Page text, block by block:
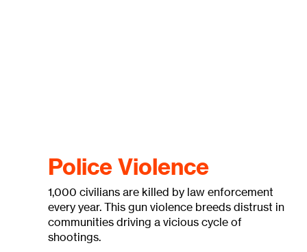
Police Violence
1,000 civilians are killed by law enforcement
every year. This gun violence breeds distrust in
communities driving a vicious cycle of
shootings.